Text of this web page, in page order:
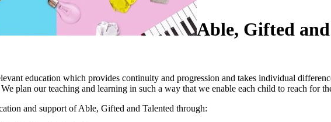
Able, Gifted
education which provides continuity and progression and takes individual
plan our teaching and learning in such a way that we enable each child to reach for
and support of Able, Gifted and Talented through: